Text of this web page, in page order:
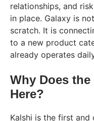
relationships, and
in place. Galaxy is
scratch. It is
to a new product
already operates
Why Does
Here?
Kalshi is the first